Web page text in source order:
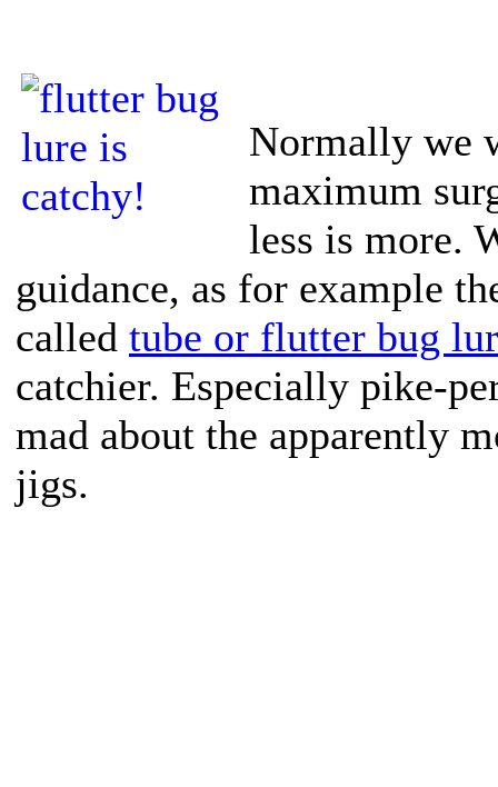
Normally we
maximum
less is more.
guidance, as for example
called tube or flutter bug
catchier. Especially pike-
mad about the apparently
jigs.